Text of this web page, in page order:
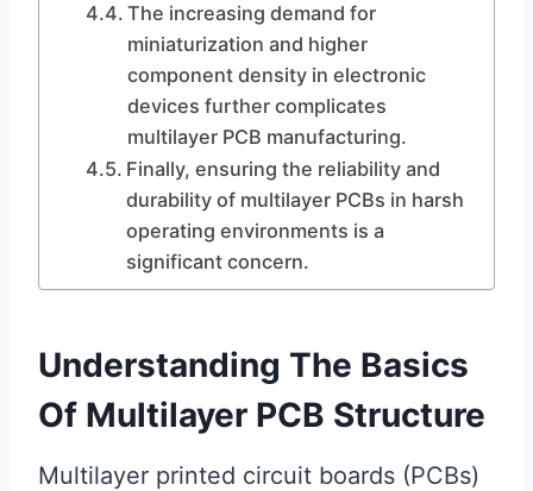
The increasing demand for
miniaturization and higher
component density in electronic
devices further complicates
multilayer PCB manufacturing.
Finally, ensuring the reliability and
durability of multilayer PCBs in harsh
operating environments is a
significant concern.
Understanding The Basics
Of Multilayer PCB Structure
Multilayer printed circuit boards (PCBs)